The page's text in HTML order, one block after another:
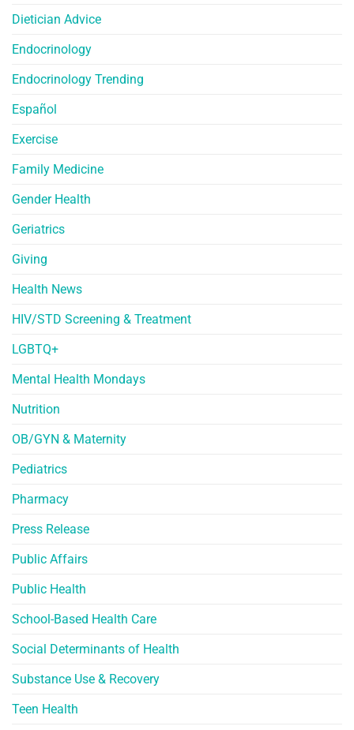
Dietician Advice
Endocrinology
Endocrinology Trending
Español
Exercise
Family Medicine
Gender Health
Geriatrics
Giving
Health News
HIV/STD Screening & Treatment
LGBTQ+
Mental Health Mondays
Nutrition
OB/GYN & Maternity
Pediatrics
Pharmacy
Press Release
Public Affairs
Public Health
School-Based Health Care
Social Determinants of Health
Substance Use & Recovery
Teen Health